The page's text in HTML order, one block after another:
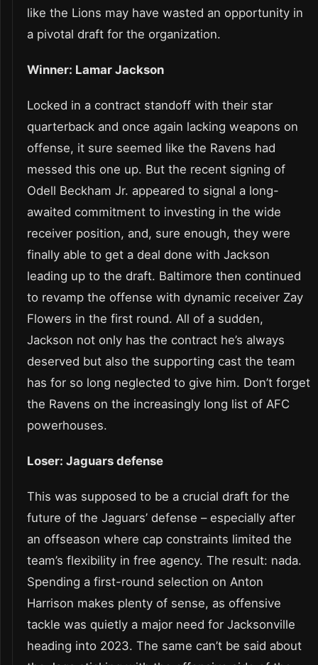
like the Lions may have wasted an opportunity in
a pivotal draft for the organization.
Winner: Lamar Jackson
Locked in a contract standoff with their star
quarterback and once again lacking weapons on
offense, it sure seemed like the Ravens had
messed this one up. But the recent signing of
Odell Beckham Jr. appeared to signal a long-
awaited commitment to investing in the wide
receiver position, and, sure enough, they were
finally able to get a deal done with Jackson
leading up to the draft. Baltimore then continued
to revamp the offense with dynamic receiver Zay
Flowers in the first round. All of a sudden,
Jackson not only has the contract he’s always
deserved but also the supporting cast the team
has for so long neglected to give him. Don’t forget
the Ravens on the increasingly long list of AFC
powerhouses.
Loser: Jaguars defense
This was supposed to be a crucial draft for the
future of the Jaguars’ defense – especially after
an offseason where cap constraints limited the
team’s flexibility in free agency. The result: nada.
Spending a first-round selection on Anton
Harrison makes plenty of sense, as offensive
tackle was quietly a major need for Jacksonville
heading into 2023. The same can’t be said about